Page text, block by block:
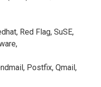
Red Flag, SuSE,
Postfix, Qmail,